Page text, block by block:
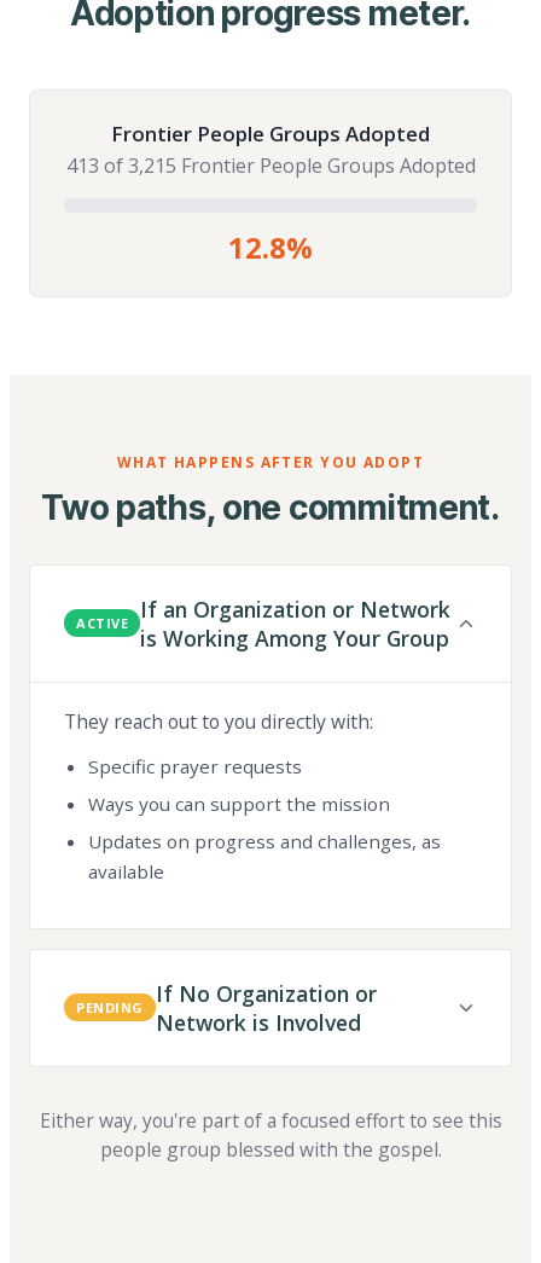
Adoption progress meter.
Frontier People Groups Adopted
413 of 3,215 Frontier People Groups Adopted
12.8%
WHAT HAPPENS AFTER YOU ADOPT
Two paths, one commitment.
ACTIVE
If an Organization or Network
is Working Among Your Group
They reach out to you directly with:
Specific prayer requests
Ways you can support the mission
Updates on progress and challenges, as
available
PENDING
If No Organization or
Network is Involved
Either way, you're part of a focused effort to see this
people group blessed with the gospel.